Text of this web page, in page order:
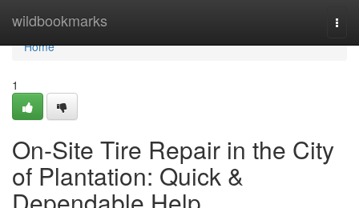
wildbookmarks
Home
Home
1
On-Site Tire Repair in the City
of Plantation: Quick &